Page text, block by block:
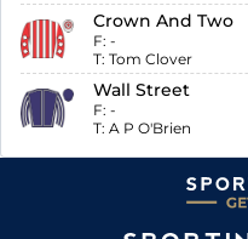
Crown And Two
F: -
T: Tom Clover
Wall Street
F: -
T: A P O'Brien